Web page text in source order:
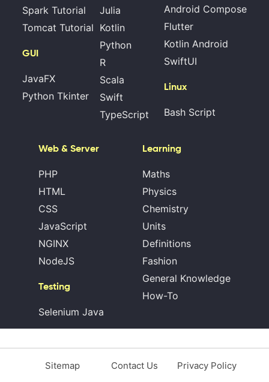
Spark Tutorial
Tomcat Tutorial
GUI
JavaFX
Python Tkinter
Julia
Kotlin
Python
R
Scala
Swift
TypeScript
Android Compose
Flutter
Kotlin Android
SwiftUI
Linux
Bash Script
Web & Server
PHP
HTML
CSS
JavaScript
NGINX
NodeJS
Testing
Selenium Java
Learning
Maths
Physics
Chemistry
Units
Definitions
Fashion
General Knowledge
How-To
Sitemap Contact Us Privacy Policy